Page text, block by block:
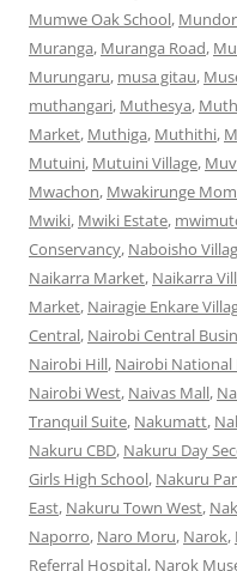
Mumwe Oak School,
Muranga, Muranga Road,
Murungaru, musa gitau,
muthangari, Muthesya,
Market, Muthiga, Muthithi,
Mutuini, Mutuini Village,
Mwachon, Mwakirunge
Mwiki, Mwiki Estate,
Conservancy, Naboisho
Naikarra Market, Naikarra
Market, Nairagie Enkare
Central, Nairobi Central
Nairobi Hill, Nairobi National
Nairobi West, Naivas Mall,
Tranquil Suite, Nakumatt,
Nakuru CBD, Nakuru Day
Girls High School, Nakuru
East, Nakuru Town West,
Naporro, Naro Moru, Narok,
Referral Hospital, Narok